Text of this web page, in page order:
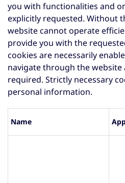
you with functionalities and
explicitly requested. Without
website cannot operate
provide you with the
cookies are necessarily
navigate through the
required. Strictly necessary
personal information.
Name